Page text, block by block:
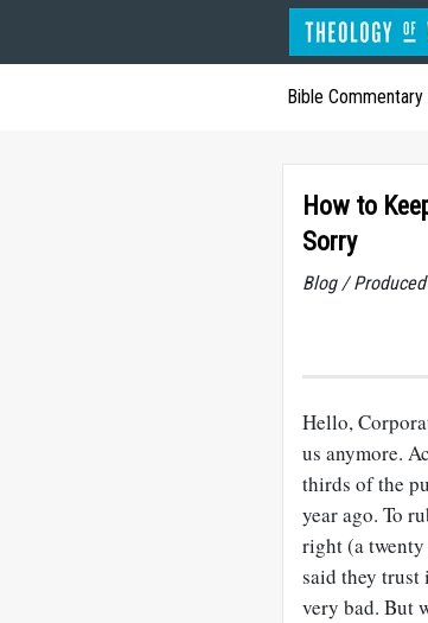
Bible Commentary
How to
Sorry
Blog /
Hello,
us anymore.
thirds of the
year ago. To
right (a twenty
said they trust
very bad. But